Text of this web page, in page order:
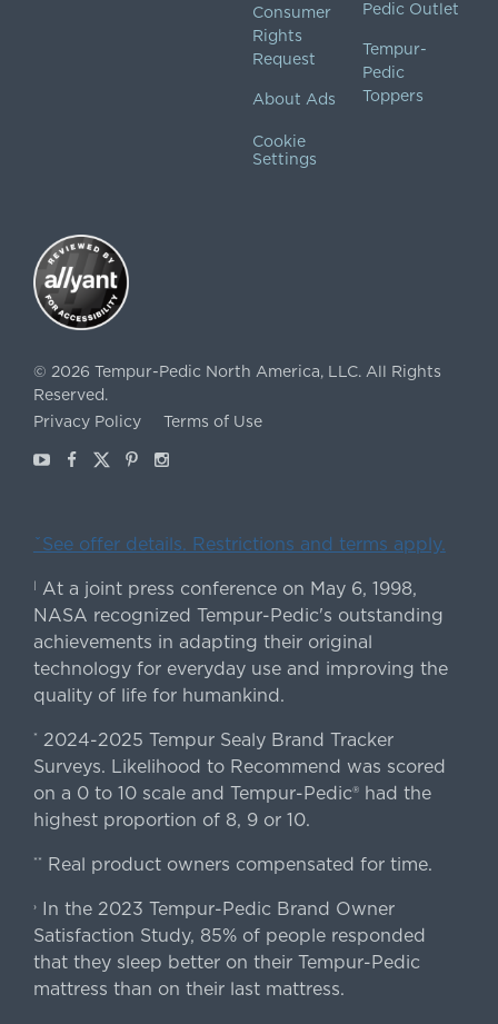
Consumer
Rights
Request
About Ads
Cookie
Settings
Pedic Outlet
Tempur-
Pedic
Toppers
© 2026 Tempur-Pedic North America, LLC. All Rights
Reserved.
Privacy Policy
Terms of Use
YoutubeFacebook
X Pinterest
Instagram
ˇSee offer details. Restrictions and terms apply.
At a joint press conference on May 6, 1998,
NASA recognized Tempur-Pedic's outstanding
achievements in adapting their original
technology for everyday use and improving the
quality of life for humankind.
* 2024-2025 Tempur Sealy Brand Tracker
Surveys. Likelihood to Recommend was scored
on a 0 to 10 scale and Tempur-Pedic® had the
highest proportion of 8, 9 or 10.
** Real product owners compensated for time.
›In the 2023 Tempur-Pedic Brand Owner
Satisfaction Study, 85% of people responded
that they sleep better on their Tempur-Pedic
mattress than on their last mattress.